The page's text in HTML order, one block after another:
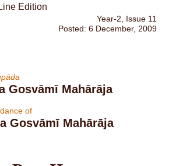
Year-2, Issue 11
Posted: 6 December, 2009
Gosvāmī Mahārāja
of
Gosvāmī Mahārāja